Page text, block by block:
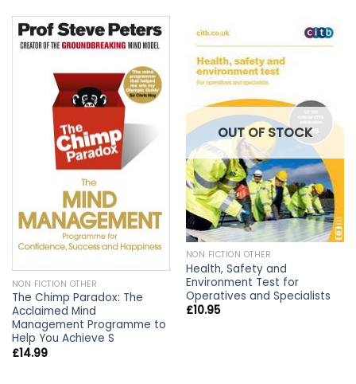
NON FICTION OTHER
The Chimp Paradox: The
Acclaimed Mind
Management Programme to
Help You Achieve S
£14.99
OUT OF STOCK
NON FICTION OTHER
Health, Safety and
Environment Test for
Operatives and Specialists
£10.95